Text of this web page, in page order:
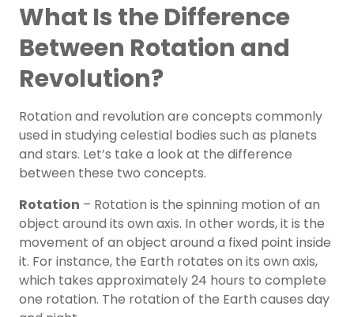
What Is the Difference
Between Rotation and
Revolution?
Rotation and revolution are concepts commonly
used in studying celestial bodies such as planets
and stars. Let’s take a look at the difference
between these two concepts.
Rotation – Rotation is the spinning motion of an
object around its own axis. In other words, it is the
movement of an object around a fixed point inside
it. For instance, the Earth rotates on its own axis,
which takes approximately 24 hours to complete
one rotation. The rotation of the Earth causes day